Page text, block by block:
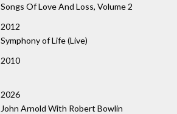
Songs Of Love And Loss, Volume 2
2012
Symphony of Life (Live)
2010
2026
John Arnold With Robert Bowlin